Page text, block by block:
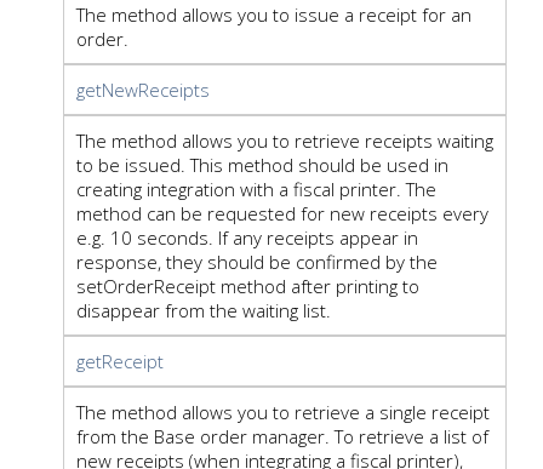
The method allows you to issue a receipt for an
order.
getNewReceipts
The method allows you to retrieve receipts waiting
to be issued. This method should be used in
creating integration with a fiscal printer. The
method can be requested for new receipts every
e.g. 10 seconds. If any receipts appear in
response, they should be confirmed by the
setOrderReceipt method after printing to
disappear from the waiting list.
getReceipt
The method allows you to retrieve a single receipt
from the Base order manager. To retrieve a list of
new receipts (when integrating a fiscal printer),